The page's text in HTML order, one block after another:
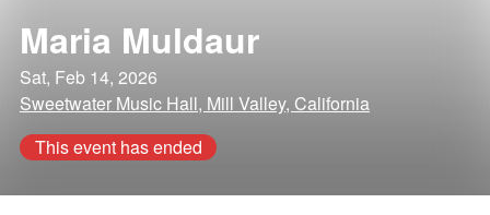
Maria Muldaur
Sat, Feb 14, 2026
Sweetwater Music Hall, Mill Valley, California
This event has ended